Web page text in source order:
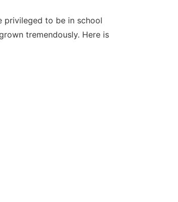
privileged to be in school
tremendously. Here is